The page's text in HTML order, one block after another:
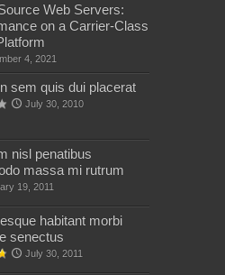
Web Servers:
on a Carrier-Class
4, 2021
sem quis dui placerat
July 30, 2010
nisl penatibus
massa mi rutrum
19, 2011
habitant morbi
senectus
July 30, 2011